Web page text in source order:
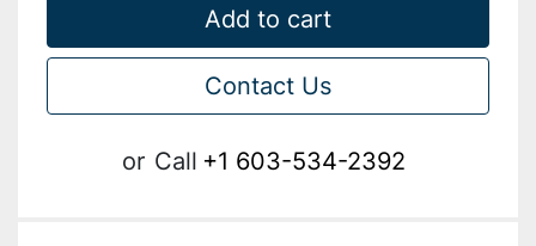
Add to cart
Contact Us
or Call +1 603-534-2392